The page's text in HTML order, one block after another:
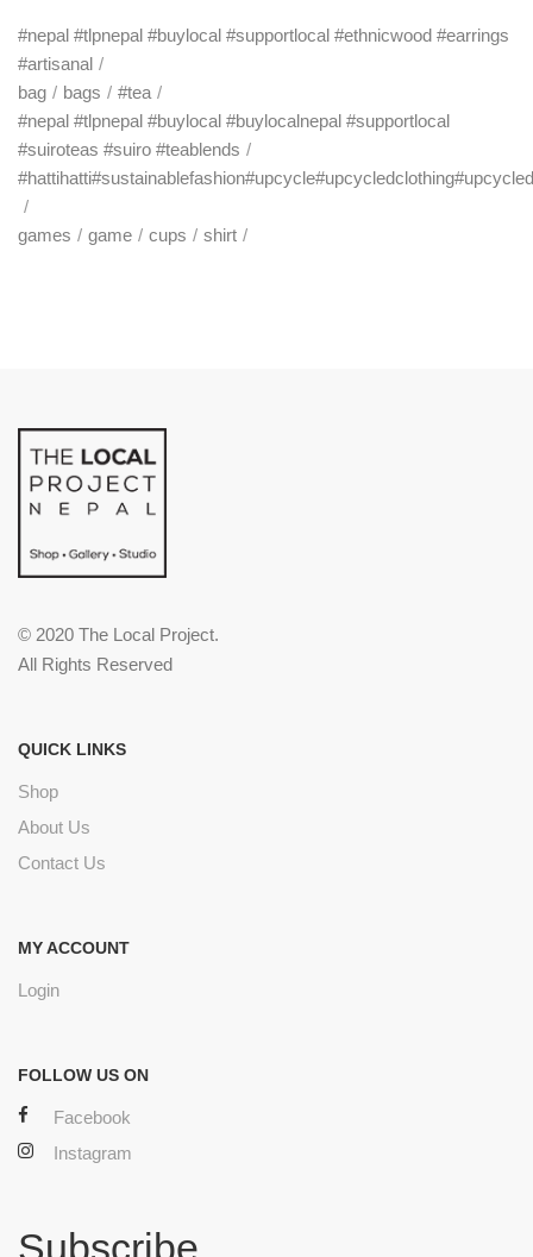
#nepal #tlpnepal #buylocal #supportlocal #ethnicwood #earrings
#artisanal
bag
bags
#tea
#nepal #tlpnepal #buylocal #buylocalnepal #supportlocal
#suiroteas #suiro #teablends
games game cups shirt
© 2020 The Local Project.
All Rights Reserved
QUICK LINKS
Shop
About Us
Contact Us
MY ACCOUNT
Login
FOLLOW US ON
Facebook
Instagram
Subscribe.